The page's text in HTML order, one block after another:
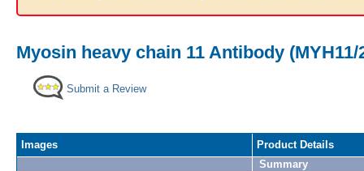
Myosin heavy chain 11 Antibody
Submit a Review
Images
Product Details
Summary